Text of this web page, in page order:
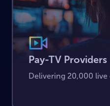
Pay-TV Providers
Delivering 20,000